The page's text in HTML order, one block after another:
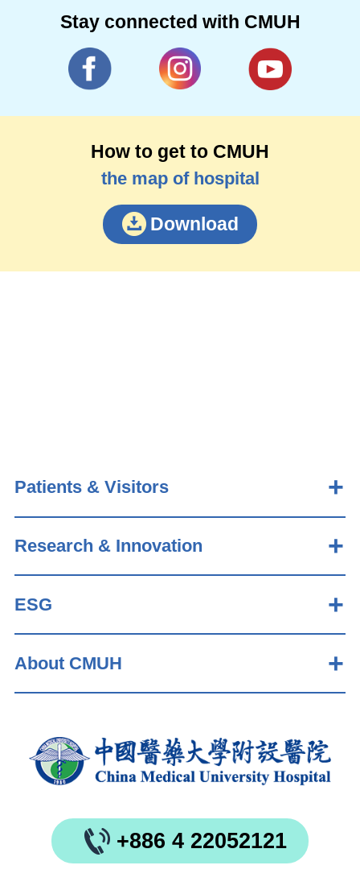
Stay connected with CMUH
How to get to CMUH
the map of hospital
Download
Patients & Visitors
Research & Innovation
ESG
About CMUH
+886 4 22052121